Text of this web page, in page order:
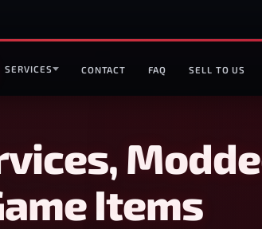
SERVICES CONTACT FAQ SELL TO US
Items